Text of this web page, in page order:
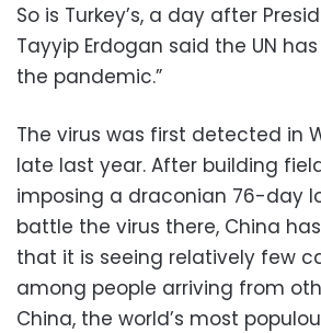
So is Turkey’s, a day after
Tayyip Erdogan said the UN
the pandemic.”
The virus was first detected in
late last year. After building
imposing a draconian 76-day
battle the virus there, China
that it is seeing relatively few
among people arriving from
China, the world’s most